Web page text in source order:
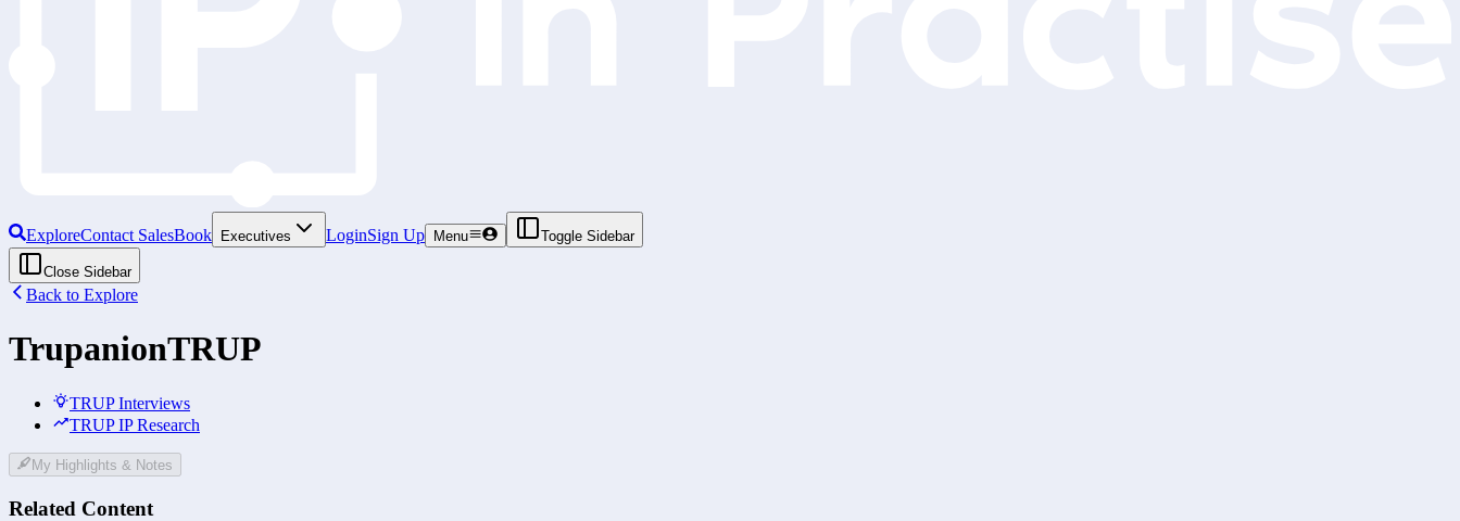
ExploreContact SalesBook Executives LoginSign Up Menu Toggle Sidebar
Close Sidebar
Back to Explore
TrupanionTRUP
TRUP Interviews
TRUP IP Research
My Highlights & Notes
Related Content